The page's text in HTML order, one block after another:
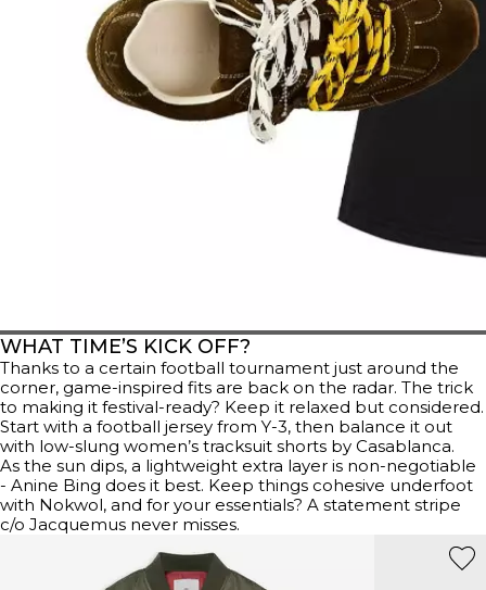
WHAT TIME’S KICK OFF?
Thanks to a certain football tournament just around the
corner, game-inspired fits are back on the radar. The trick
to making it festival-ready? Keep it relaxed but considered.
Start with a football jersey from Y-3, then balance it out
with low-slung women’s tracksuit shorts by Casablanca.
As the sun dips, a lightweight extra layer is non-negotiable
- Anine Bing does it best. Keep things cohesive underfoot
with Nokwol, and for your essentials? A statement stripe
c/o Jacquemus never misses.